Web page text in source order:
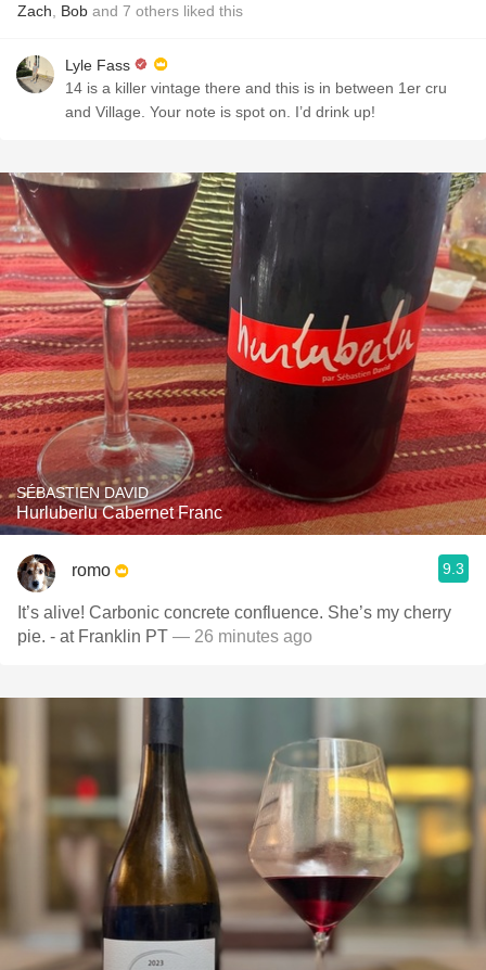
Zach Bob and 7 others liked this
Lyle Fass
14 is a killer vintage there and this is in between 1er cru
and Village. Your note is spot on. I’d drink up!
SÉBASTIEN DAVID
Hurluberlu Cabernet Franc
romo 9.3
It’s alive! Carbonic concrete confluence. She’s my cherry
pie. - at Franklin PT — 26 minutes ago